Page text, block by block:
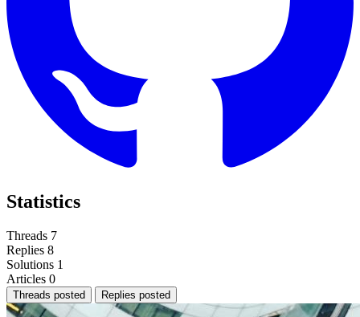
Statistics
Threads 7
Replies 8
Solutions 1
Articles 0
Threads posted Replies posted